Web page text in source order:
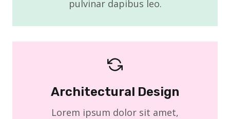
pulvinar dapibus leo.
Architectural Design
Lorem ipsum dolor sit amet,